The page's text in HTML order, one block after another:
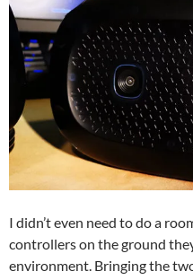
I didn’t even need to do a
controllers on the ground
environment. Bringing the